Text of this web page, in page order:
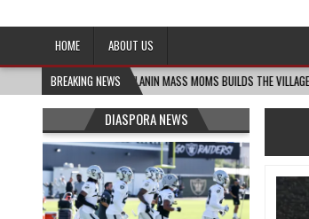
Afro-Conscious Media
HOME
ABOUT US
BREAKING NEWS
2026-08-06 MELANIN MASS MOMS BUILDS THE VILLAGE BLACK
DIASPORA NEWS